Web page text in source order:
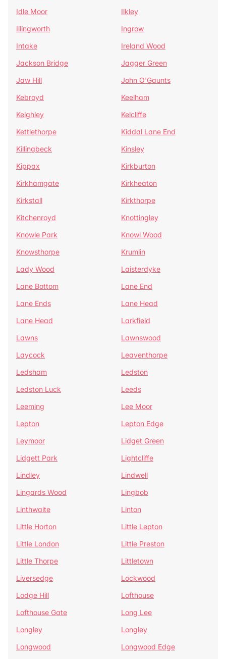
Idle Moor
Ilkley
Illingworth
Ingrow
Intake
Ireland Wood
Jackson Bridge
Jagger Green
Jaw Hill
John O'Gaunts
Kebroyd
Keelham
Keighley
Kelcliffe
Kettlethorpe
Kiddal Lane End
Killingbeck
Kinsley
Kippax
Kirkburton
Kirkhamgate
Kirkheaton
Kirkstall
Kirkthorpe
Kitchenroyd
Knottingley
Knowle Park
Knowl Wood
Knowsthorpe
Krumlin
Lady Wood
Laisterdyke
Lane Bottom
Lane End
Lane Ends
Lane Head
Lane Head
Larkfield
Lawns
Lawnswood
Laycock
Leaventhorpe
Ledsham
Ledston
Ledston Luck
Leeds
Leeming
Lee Moor
Lepton
Lepton Edge
Leymoor
Lidget Green
Lidgett Park
Lightcliffe
Lindley
Lindwell
Lingards Wood
Lingbob
Linthwaite
Linton
Little Horton
Little Lepton
Little London
Little Preston
Little Thorpe
Littletown
Liversedge
Lockwood
Lodge Hill
Lofthouse
Lofthouse Gate
Long Lee
Longley
Longley
Longwood
Longwood Edge